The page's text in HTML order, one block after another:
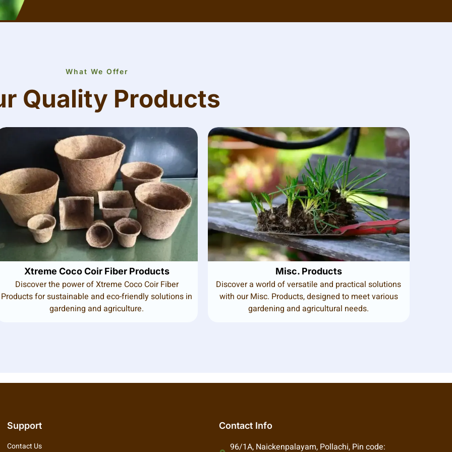
What We Offer
Quality Products
Xtreme Coco Coir Fiber Products
Discover the power of Xtreme Coco Coir Fiber
Products for sustainable and eco-friendly solutions in
gardening and agriculture.
Misc. Products
Discover a world of versatile and practical solutions
with our Misc. Products, designed to meet various
gardening and agricultural needs.
Support
Contact Us
Contact Info
96/1A, Naickenpalayam, Pollachi, Pin code: